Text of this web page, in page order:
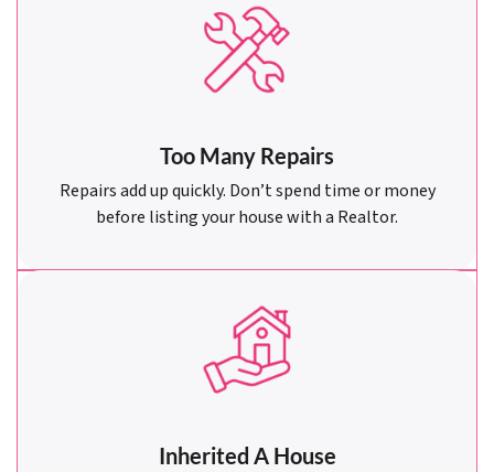
Too Many Repairs
Repairs add up quickly. Don’t spend time or money
before listing your house with a Realtor.
Inherited A House